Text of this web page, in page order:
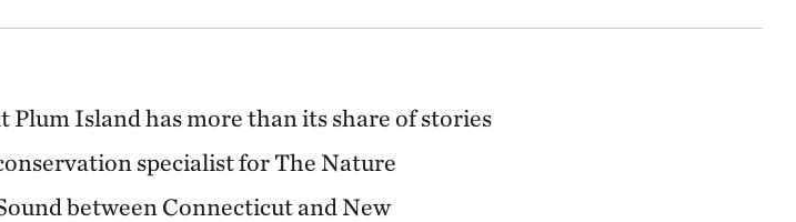
Plum Island has more than its share of stories
specialist for The Nature
between Connecticut and New